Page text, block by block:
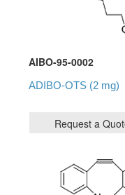
AIBO-95-0002
ADIBO-OTS (2 mg)